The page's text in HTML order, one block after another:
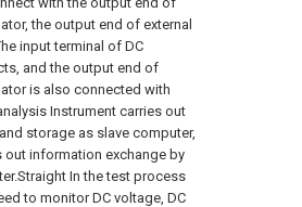
the output end of external
input terminal of DC
and the output end of
is also connected with
Instrument carries out
storage as slave computer,
information exchange by
In the test process
to monitor DC voltage, DC